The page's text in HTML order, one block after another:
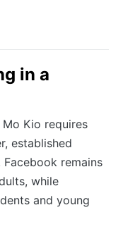
in a
Kio requires
established
remains
while
and young